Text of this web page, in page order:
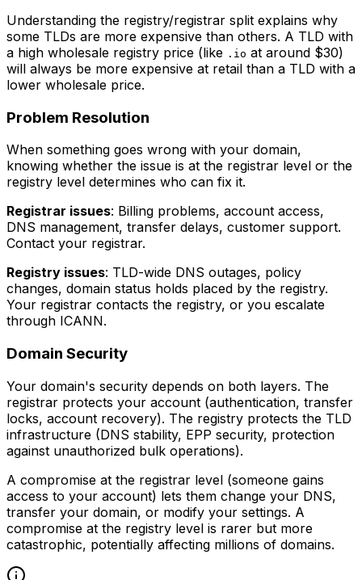
Understanding the registry/registrar split explains why
some TLDs are more expensive than others. A TLD with
a high wholesale registry price (like .io at around $30)
will always be more expensive at retail than a TLD with a
lower wholesale price.
Problem Resolution
When something goes wrong with your domain,
knowing whether the issue is at the registrar level or the
registry level determines who can fix it.
Registrar issues: Billing problems, account access,
DNS management, transfer delays, customer support.
Contact your registrar.
Registry issues: TLD-wide DNS outages, policy
changes, domain status holds placed by the registry.
Your registrar contacts the registry, or you escalate
through ICANN.
Domain Security
Your domain's security depends on both layers. The
registrar protects your account (authentication, transfer
locks, account recovery). The registry protects the TLD
infrastructure (DNS stability, EPP security, protection
against unauthorized bulk operations).
A compromise at the registrar level (someone gains
access to your account) lets them change your DNS,
transfer your domain, or modify your settings. A
compromise at the registry level is rarer but more
catastrophic, potentially affecting millions of domains.